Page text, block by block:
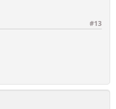
#13